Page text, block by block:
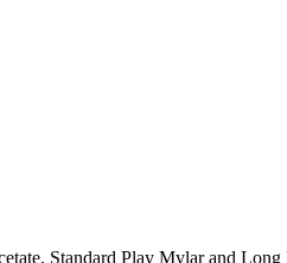
Standard Play Mylar and